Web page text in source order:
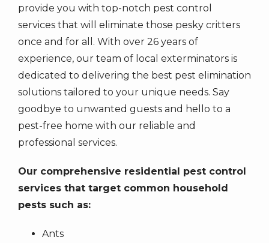
provide you with top-notch pest control
services that will eliminate those pesky critters
once and for all. With over 26 years of
experience, our team of local exterminators is
dedicated to delivering the best pest elimination
solutions tailored to your unique needs. Say
goodbye to unwanted guests and hello to a
pest-free home with our reliable and
professional services.
Our comprehensive residential pest control
services that target common household
pests such as:
Ants
Superior
Pest
Elimination
at
the
number
Consent
is
not
condition
of
purchase.
&